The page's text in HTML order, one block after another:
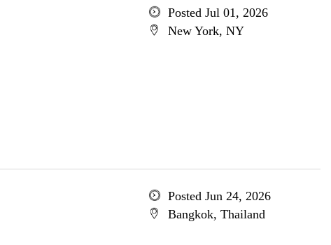
Posted Jul 01, 2026
New York, NY
Posted Jun 24, 2026
Bangkok, Thailand